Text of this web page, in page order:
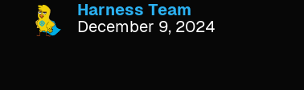
Harness Team
December 9, 2024